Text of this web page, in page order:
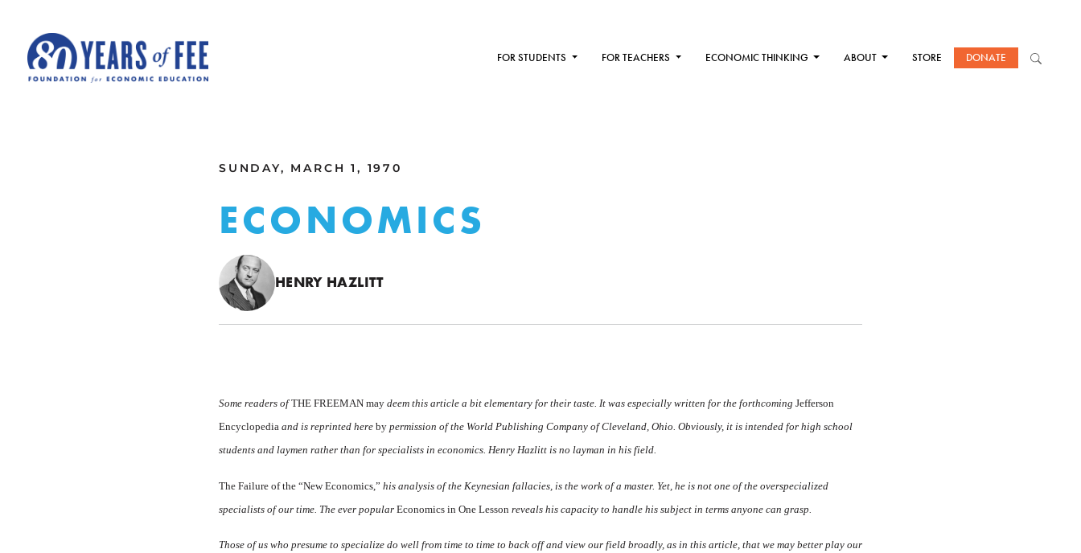
FOR STUDENTS FOR TEACHERS ECONOMIC THINKING ABOUT STORE DONATE
SUNDAY, MARCH 1, 1970
ECONOMICS
HENRY HAZLITT
Some readers ofTHE FREEMAN may deem this article a bit elementary for their taste. It was especially written for the forthcoming Jefferson
Encyclopedia and is reprinted here by permission of the World Publishing Company of Cleveland, Ohio. Obviously, it is intended for high school
students and laymen rather than for specialists in economics. Henry Hazlitt is no layman in his field.
The Failure of the “New Eco­nomics,” his analysis of the Keynesian fallacies, is the work of a master. Yet, he is not one of the overspe­cialized
specialists of our time. The ever popular Economics in One Lesson reveals his capacity to handle his subject in terms anyone can grasp.
Those of us who presume to specialize do well from time to time to back off and view our field broadly, as in this article, that we may better play our